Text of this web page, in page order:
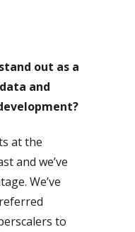
out as a
and
at the
and we’ve
We’ve
to